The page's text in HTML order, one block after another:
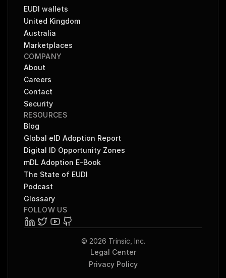
EUDI wallets
United Kingdom
Australia
Marketplaces
COMPANY
About
Careers
Contact
Security
RESOURCES
Blog
Global eID Adoption Report
Digital ID Opportunity Zones
mDL Adoption E-Book
The State of EUDI
Podcast
Glossary
FOLLOW US
© 2026 Trinsic, Inc.
Legal Center
Privacy Policy